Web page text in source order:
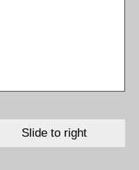
Slide to right